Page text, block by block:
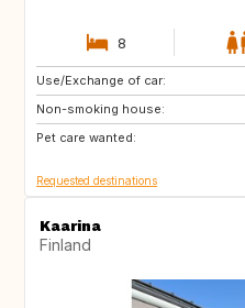
8
Use/Exchange of car:
Non-smoking house:
Pet care wanted:
JP
HR
ES
Requested destinations
Kaarina
Finland